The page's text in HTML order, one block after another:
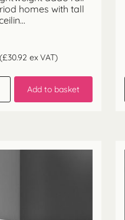
homes with tall
(£30.92 ex VAT)
Add to basket